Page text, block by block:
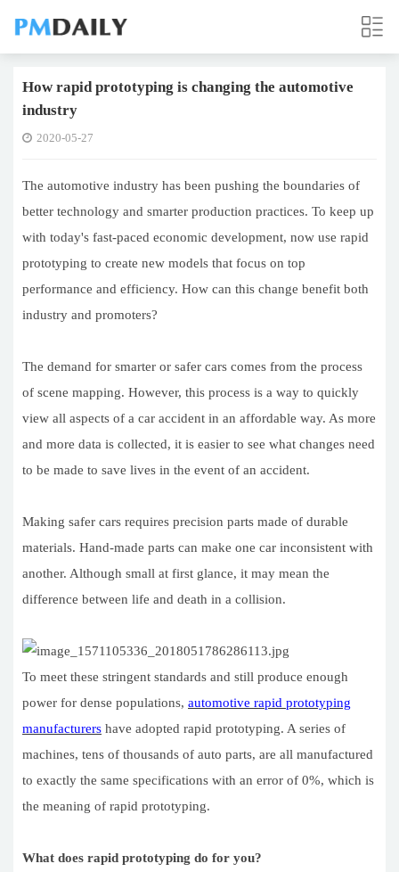
How rapid prototyping is changing the automotive
industry
2020-05-27
The automotive industry has been pushing the boundaries of
better technology and smarter production practices. To keep up
with today's fast-paced economic development, now use rapid
prototyping to create new models that focus on top
performance and efficiency. How can this change benefit both
industry and promoters?
The demand for smarter or safer cars comes from the process
of scene mapping. However, this process is a way to quickly
view all aspects of a car accident in an affordable way. As more
and more data is collected, it is easier to see what changes need
to be made to save lives in the event of an accident.
Making safer cars requires precision parts made of durable
materials. Hand-made parts can make one car inconsistent with
another. Although small at first glance, it may mean the
difference between life and death in a collision.
To meet these stringent standards and still produce enough
power for dense populations, automotive rapid prototyping
manufacturers have adopted rapid prototyping. A series of
machines, tens of thousands of auto parts, are all manufactured
to exactly the same specifications with an error of 0%, which is
the meaning of rapid prototyping.
What does rapid prototyping do for you?